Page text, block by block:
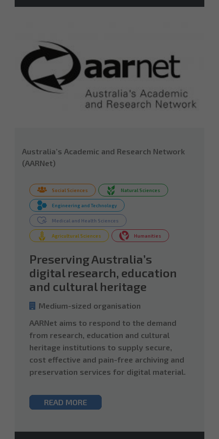
Australia’s Academic and Research Network
(AARNet)
Social Sciences Natural Sciences
Engineering and Technology
Medical and Health Sciences
Agricultural Sciences Humanities
Preserving Australia’s
digital research, education
and cultural heritage
Medium-sized organisation
AARNet aims to respond to the demand
from research, education and cultural
heritage institutions to supply secure,
cost effective and pain-free archiving and
preservation services for digital material.
READ MORE